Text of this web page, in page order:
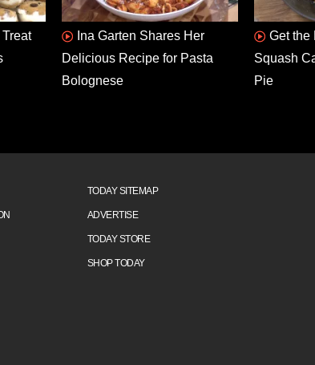
Ina Garten Shares Her
Delicious Recipe for Pasta
Bolognese
Get the
Squash
Pie
TODAY SITEMAP
ADVERTISE
TODAY STORE
SHOP TODAY